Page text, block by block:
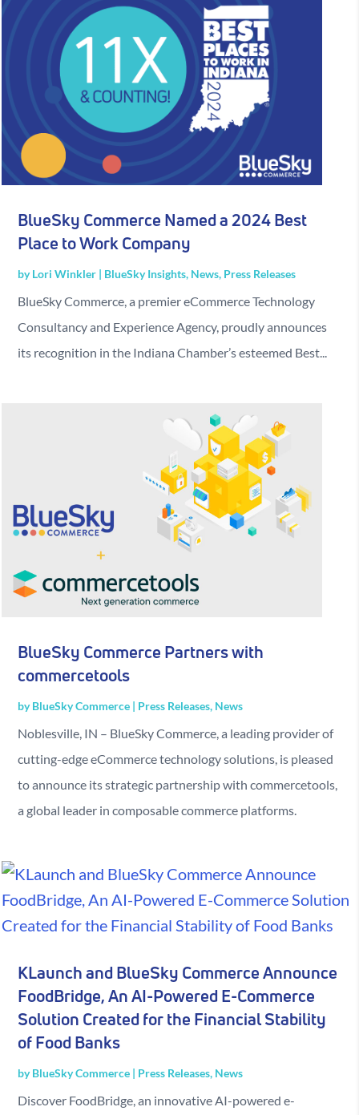
BlueSky Commerce Named a 2024 Best
Place to Work Company
byLori Winkler | BlueSky Insights, News, Press Releases
BlueSky Commerce, a premier eCommerce Technology
Consultancy and Experience Agency, proudly announces
its recognition in the Indiana Chamber’s esteemed Best...
BlueSky Commerce Partners with
commercetools
byBlueSky Commerce | Press Releases, News
Noblesville, IN – BlueSky Commerce, a leading provider of
cutting-edge eCommerce technology solutions, is pleased
to announce its strategic partnership with commercetools,
a global leader in composable commerce platforms.
KLaunch and BlueSky Commerce Announce
FoodBridge, An AI-Powered E-Commerce
Solution Created for the Financial Stability
of Food Banks
byBlueSky Commerce | Press Releases, News
Discover FoodBridge, an innovative AI-powered e-